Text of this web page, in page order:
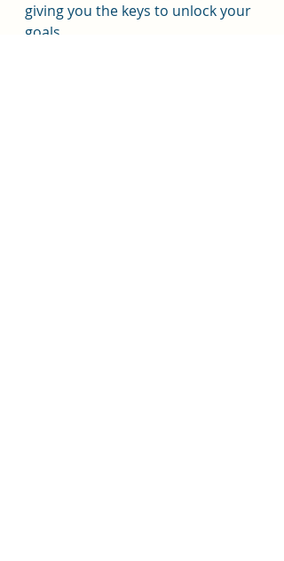
giving you the keys to unlock your
goals.